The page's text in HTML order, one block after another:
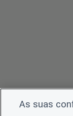
As suas